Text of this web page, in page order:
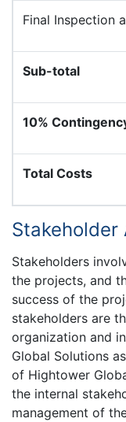
Final Inspection
Sub-total
10%
Total Costs
Stakeholder
Stakeholders
the projects, and
success of the
stakeholders are
organization and
Global Solutions
of Hightower
the internal
management of